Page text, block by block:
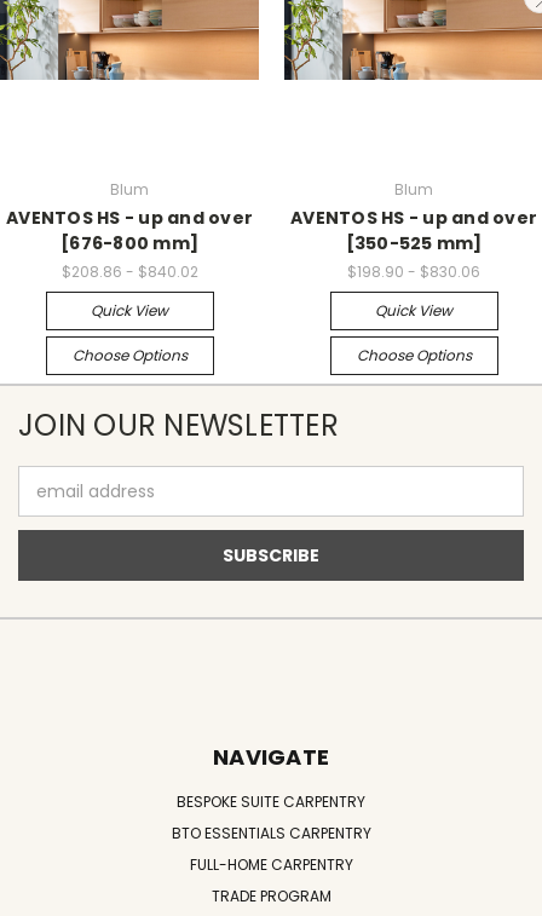
Blum
AVENTOS HS - up and over
[676-800 mm]
$208.86 - $840.02
Quick View
Choose Options
Blum
AVENTOS HS - up and over
[350-525 mm]
$198.90 - $830.06
Quick View
Choose Options
JOIN OUR NEWSLETTER
Address
NAVIGATE
BESPOKE SUITE CARPENTRY
BTO ESSENTIALS CARPENTRY
FULL-HOME CARPENTRY
TRADE PROGRAM